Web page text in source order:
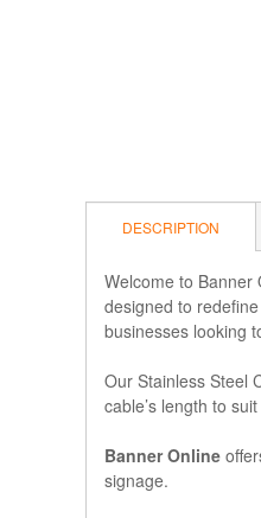
DESCRIPTION
Welcome to Banner
designed to
businesses looking
Our Stainless Steel
cable’s length to
Banner Online
signage.